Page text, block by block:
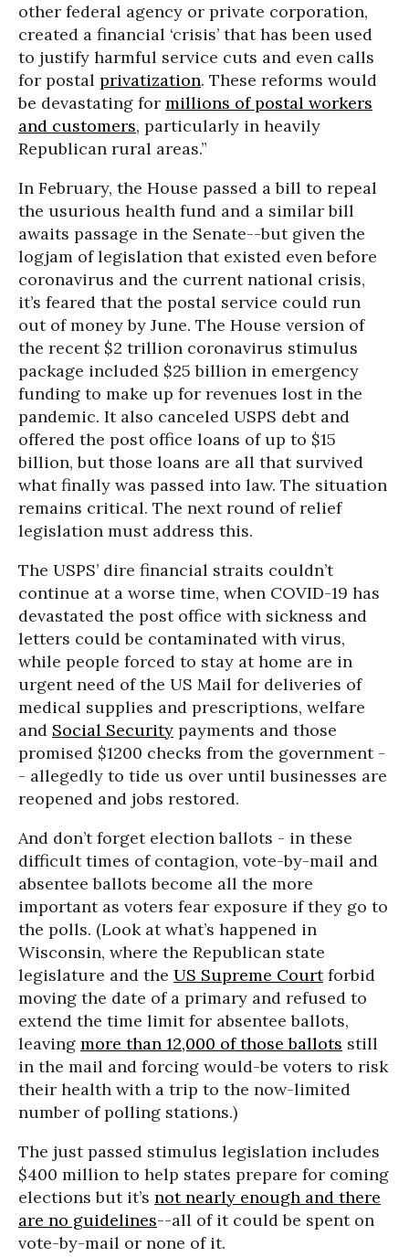
other federal agency or private corporation,
created a financial ‘crisis’ that has been used
to justify harmful service cuts and even calls
for postal privatization. These reforms would
be devastating for millions of postal workers
and customers, particularly in heavily
Republican rural areas.”
In February, the House passed a bill to repeal
the usurious health fund and a similar bill
awaits passage in the Senate--but given the
logjam of legislation that existed even before
coronavirus and the current national crisis,
it’s feared that the postal service could run
out of money by June. The House version of
the recent $2 trillion coronavirus stimulus
package included $25 billion in emergency
funding to make up for revenues lost in the
pandemic. It also canceled USPS debt and
offered the post office loans of up to $15
billion, but those loans are all that survived
what finally was passed into law. The situation
remains critical. The next round of relief
legislation must address this.
The USPS’ dire financial straits couldn’t
continue at a worse time, when COVID-19 has
devastated the post office with sickness and
letters could be contaminated with virus,
while people forced to stay at home are in
urgent need of the US Mail for deliveries of
medical supplies and prescriptions, welfare
and Social Security payments and those
promised $1200 checks from the government -
- allegedly to tide us over until businesses are
reopened and jobs restored.
And don’t forget election ballots - in these
difficult times of contagion, vote-by-mail and
absentee ballots become all the more
important as voters fear exposure if they go to
the polls. (Look at what’s happened in
Wisconsin, where the Republican state
legislature and the US Supreme Courtforbid
moving the date of a primary and refused to
extend the time limit for absentee ballots,
leaving more than 12,000 of those ballots still
in the mail and forcing would-be voters to risk
their health with a trip to the now-limited
number of polling stations.)
The just passed stimulus legislation includes
$400 million to help states prepare for coming
elections but it’s not nearly enough and there
are no guidelines--all of it could be spent on
vote-by-mail or none of it.